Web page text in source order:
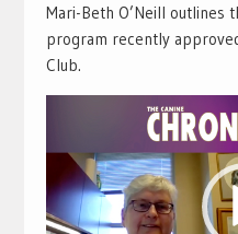
Mari-Beth O’Neill outlines
program recently
Club.